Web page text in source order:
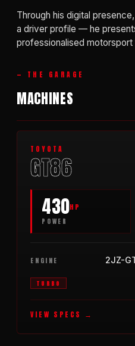
Through his digital
a driver profile — he
professionalised motorsport
— THE GARAGE
MACHINES
2021
TOYOTA
GT86
430HP
POWER
ENGINE 2JZ-
TURBO
VIEW SPECS